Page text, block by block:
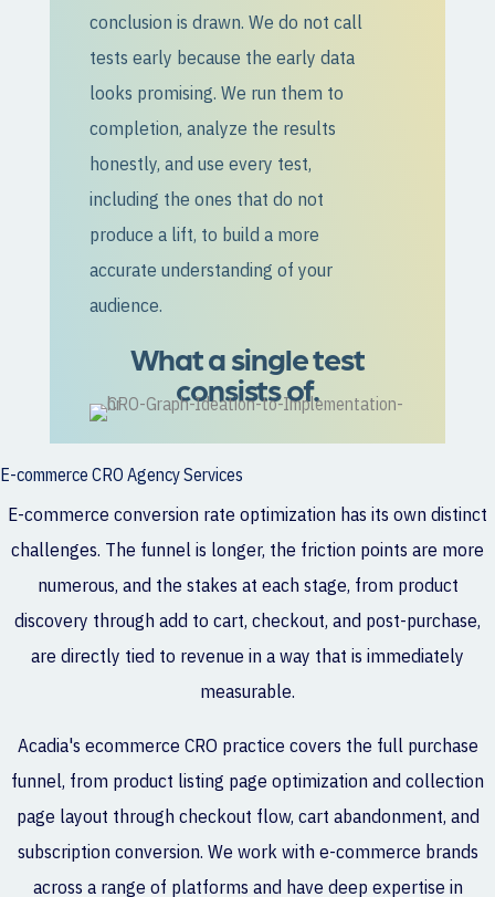
conclusion is drawn. We do not call
tests early because the early data
looks promising. We run them to
completion, analyze the results
honestly, and use every test,
including the ones that do not
produce a lift, to build a more
accurate understanding of your
audience.
What a single test
consists of.
E-commerce CRO Agency Services
E-commerce conversion rate optimization has its own distinct
challenges. The funnel is longer, the friction points are more
numerous, and the stakes at each stage, from product
discovery through add to cart, checkout, and post-purchase,
are directly tied to revenue in a way that is immediately
measurable.
Acadia's ecommerce CRO practice covers the full purchase
funnel, from product listing page optimization and collection
page layout through checkout flow, cart abandonment, and
subscription conversion. We work with e-commerce brands
across a range of platforms and have deep expertise in